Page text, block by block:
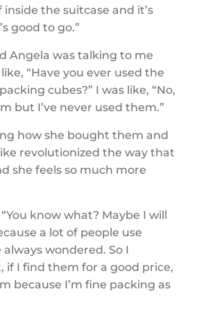
the suitcase and it’s
good to go.”
Angela was talking to me
“Have you ever used the
cubes?” I was like, “No,
but I’ve never used them.”
how she bought them and
revolutionized the way that
she feels so much more
“You know what? Maybe I will
a lot of people use
always wondered. So I
if I find them for a good price,
because I’m fine packing as